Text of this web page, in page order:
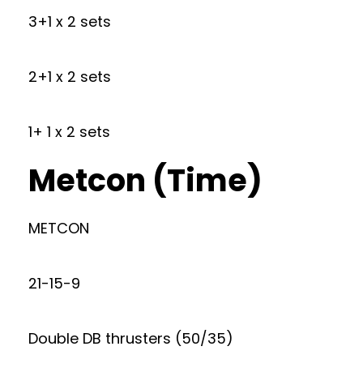
3+1 x 2 sets
2+1 x 2 sets
1+ 1 x 2 sets
Metcon (Time)
METCON
21-15-9
Double DB thrusters (50/35)